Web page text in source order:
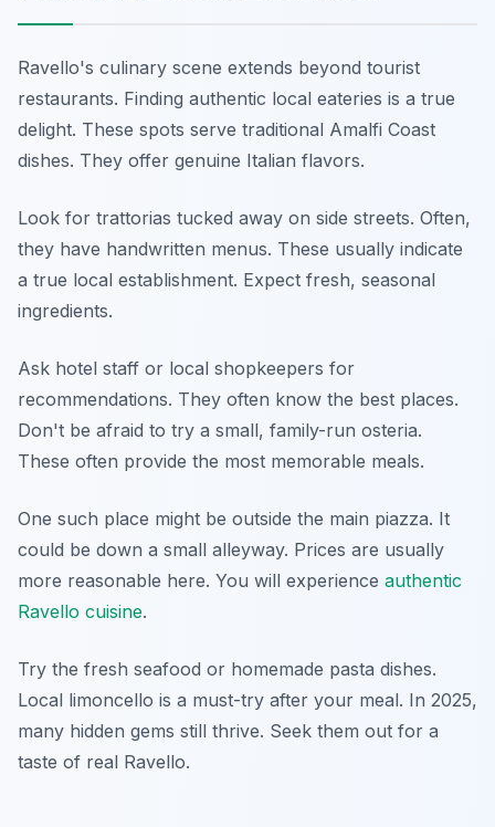
Ravello's culinary scene extends beyond tourist
restaurants. Finding authentic local eateries is a true
delight. These spots serve traditional Amalfi Coast
dishes. They offer genuine Italian flavors.
Look for trattorias tucked away on side streets. Often,
they have handwritten menus. These usually indicate
a true local establishment. Expect fresh, seasonal
ingredients.
Ask hotel staff or local shopkeepers for
recommendations. They often know the best places.
Don't be afraid to try a small, family-run osteria.
These often provide the most memorable meals.
One such place might be outside the main piazza. It
could be down a small alleyway. Prices are usually
more reasonable here. You will experience authentic
Ravello cuisine.
Try the fresh seafood or homemade pasta dishes.
Local limoncello is a must-try after your meal. In 2025,
many hidden gems still thrive. Seek them out for a
taste of real Ravello.